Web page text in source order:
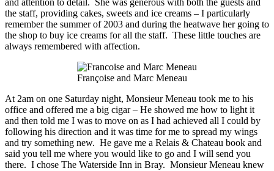
and attention to detail. She was generous with both the guests and
the staff, providing cakes, sweets and ice creams – I particularly
remember the summer of 2003 and during the heatwave her going to
the shop to buy ice creams for all the staff. These little touches are
always remembered with affection.
Françoise and Marc Meneau
At2am on one Saturday night, Monsieur Meneau took me to his
office and offered me a big cigar – He showed me how to light it
and then told me I was to move on as I had achieved all I could by
following his direction and it was time for me to spread my wings
and try something new. He gave me a Relais & Chateau book and
said you tell me where you would like to go and I will send you
there. I chose The Waterside Inn in Bray. Monsieur Meneau knew